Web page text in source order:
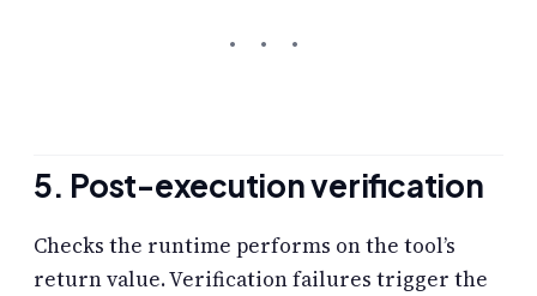
5. Post-execution verification
Checks the runtime performs on the tool’s
return value. Verification failures trigger the